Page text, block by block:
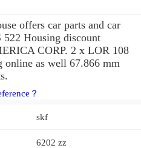
offers car parts and car
522 Housing discount
CORP. 2 x LOR 108
as well 67.866 mm
？
skf
6202 zz